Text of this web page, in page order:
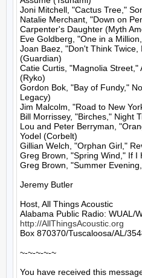
Joni Mitchell, "Cactus Tree,"
Natalie Merchant, "Down on
Carpenter's Daughter (Myth
Eve Goldberg, "One in a
Joan Baez, "Don't Think
(Guardian)
Catie Curtis, "Magnolia Street,"
(Ryko)
Gordon Bok, "Bay of Fundy,"
Legacy)
Jim Malcolm, "Road to New
Bill Morrissey, "Birches," Night
Lou and Peter Berryman,
Yodel (Corbelt)
Gillian Welch, "Orphan Girl,"
Greg Brown, "Spring Wind," If I
Greg Brown, "Summer
Jeremy Butler
Host, All Things Acoustic
http://AllThingsAcoustic.org
Box 870370/Tuscaloosa/AL/
~-~-~-~-~
You have received this